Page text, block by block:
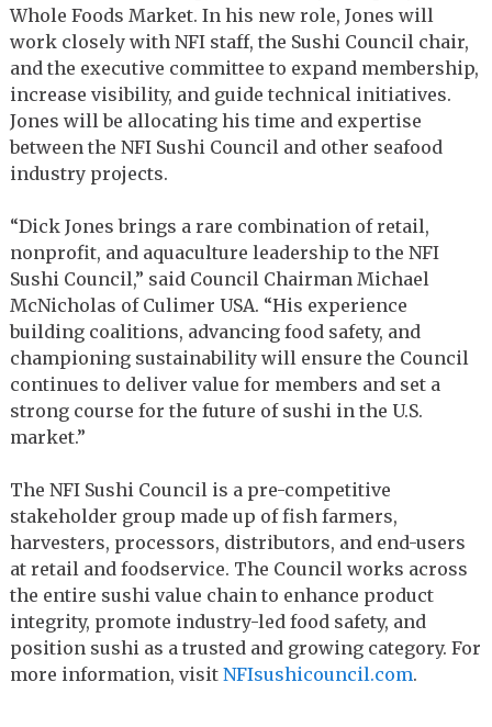
Whole Foods Market. In his new role, Jones will
work closely with NFI staff, the Sushi Council chair,
and the executive committee to expand membership,
increase visibility, and guide technical initiatives.
Jones will be allocating his time and expertise
between the NFI Sushi Council and other seafood
industry projects.
“Dick Jones brings a rare combination of retail,
nonprofit, and aquaculture leadership to the NFI
Sushi Council,” said Council Chairman Michael
McNicholas of Culimer USA. “His experience
building coalitions, advancing food safety, and
championing sustainability will ensure the Council
continues to deliver value for members and set a
strong course for the future of sushi in the U.S.
market.”
The NFI Sushi Council is a pre-competitive
stakeholder group made up of fish farmers,
harvesters, processors, distributors, and end-users
at retail and foodservice. The Council works across
the entire sushi value chain to enhance product
integrity, promote industry-led food safety, and
position sushi as a trusted and growing category. For
more information, visit NFIsushicouncil.com.